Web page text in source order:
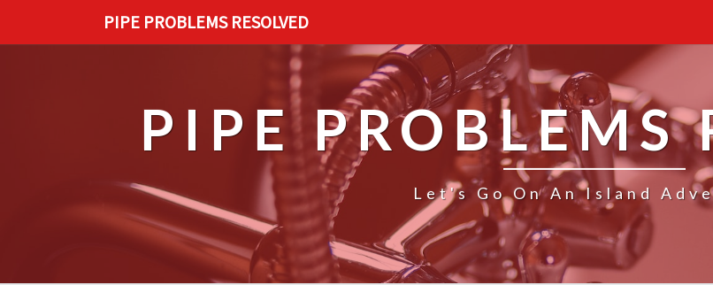
PIPE PROBLEMS RESOLVED
PIPE PROBLEMS
Let's Go On An Island